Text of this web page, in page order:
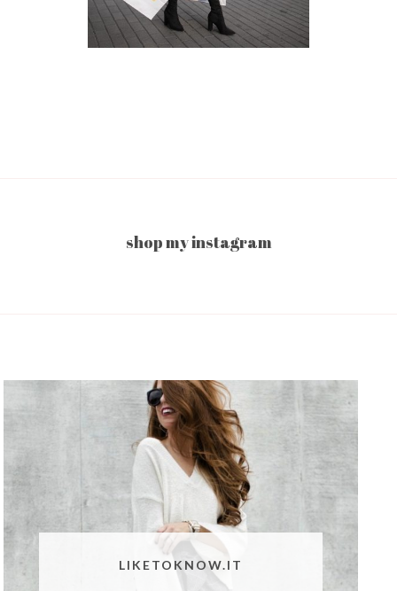
shop my instagram
LIKETOKNOW.IT